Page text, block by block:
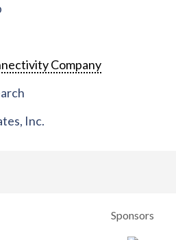
Company
Inc.
Sponsors